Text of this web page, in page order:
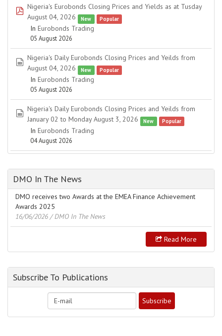
pdf
Nigeria's Eurobonds Closing Prices and Yields as at Tusday
August 04, 2026
New Popular
In Eurobonds Trading
05 August 2026
spreadsheet
Nigeria's Daily Eurobonds Closing Prices and Yeilds from
August 04, 2026
New Popular
In Eurobonds Trading
05 August 2026
spreadsheet
Nigeria's Daily Eurobonds Closing Prices and Yeilds from
January 02 to Monday August 3, 2026
New Popular
In Eurobonds Trading
04 August 2026
DMO In The News
DMO receives two Awards at the EMEA Finance Achievement
Awards 2025
16/06/2026 / DMO In The News
Read More
Subscribe To Publications